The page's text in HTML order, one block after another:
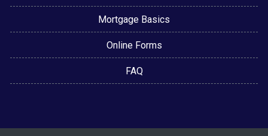
Mortgage Basics
Online Forms
FAQ